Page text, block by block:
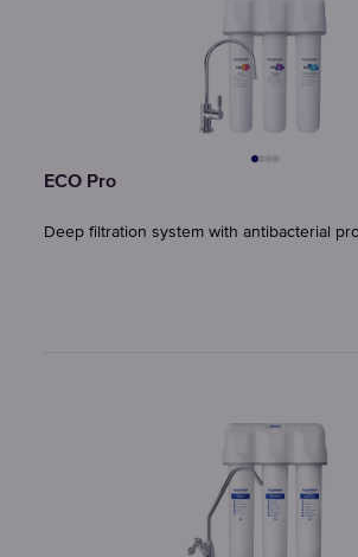
ECO Pro
Deep filtration system with antibacterial